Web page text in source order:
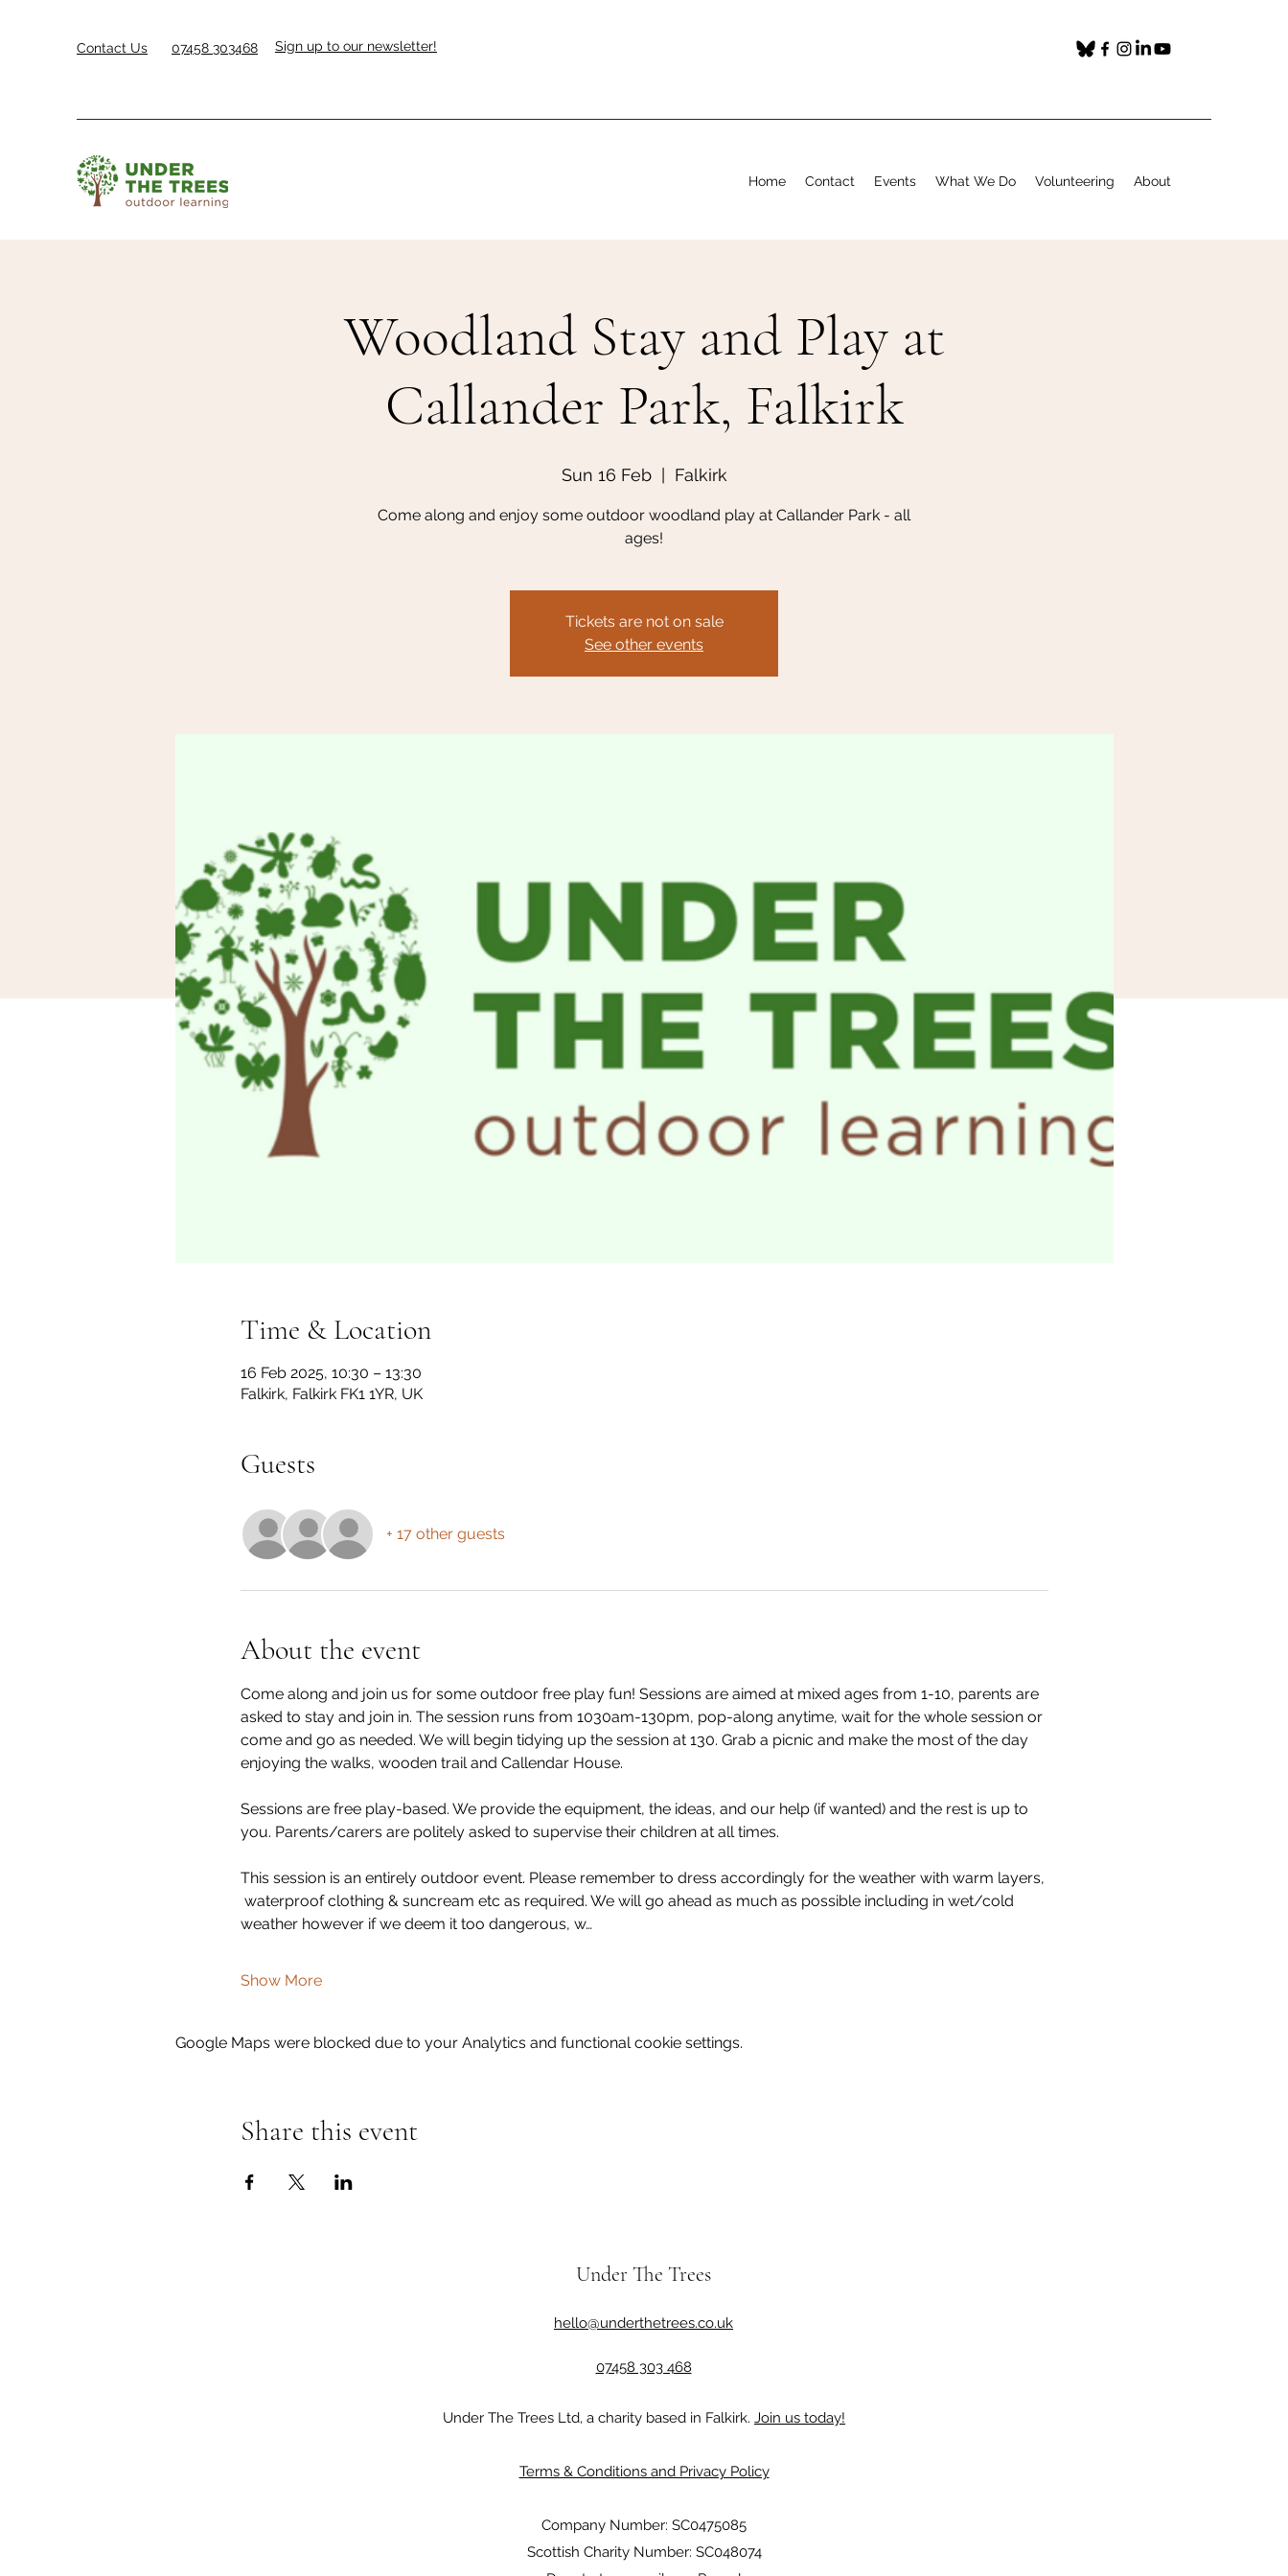
Contact Us 07458 303468 Sign up to our newsletter!
Home Contact Events What We Do Volunteering About
Woodland Stay and Play at
Callander Park, Falkirk
Sun 16 Feb
  |
Falkirk
Come along and enjoy some outdoor woodland play at Callander Park - all
ages!
Tickets are not on sale
See other events
Time & Location
16 Feb 2025, 10:30 – 13:30
Falkirk, Falkirk FK1 1YR, UK
Guests
+ 17 other guests
About the event
Come along and join us for some outdoor free play fun! Sessions are aimed at mixed ages from 1-10, parents are
asked to stay and join in. The session runs from 1030am-130pm, pop-along anytime, wait for the whole session or
come and go as needed. We will begin tidying up the session at 130. Grab a picnic and make the most of the day
enjoying the walks, wooden trail and Callendar House.
Sessions are free play-based. We provide the equipment, the ideas, and our help (if wanted) and the rest is up to
you. Parents/carers are politely asked to supervise their children at all times.
This session is an entirely outdoor event. Please remember to dress accordingly for the weather with warm layers,
waterproof clothing & suncream etc as required. We will go ahead as much as possible including in wet/cold
weather however if we deem it too dangerous, w…
Show More
Google Maps were blocked due to your Analytics and functional cookie settings.
Share this event
Under The Trees
hello@underthetrees.co.uk
07458 303 468
Under The Trees Ltd, a charity based in Falkirk. Join us today!
Terms & Conditions and Privacy Policy
Company Number: SC0475085
Scottish Charity Number: SC048074